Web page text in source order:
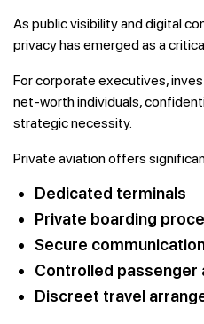
As public visibility and digital
privacy has emerged as a
For corporate executives,
net-worth individuals,
strategic necessity.
Private aviation offers
Dedicated terminals
Private boarding
Secure
Controlled passenger
Discreet travel